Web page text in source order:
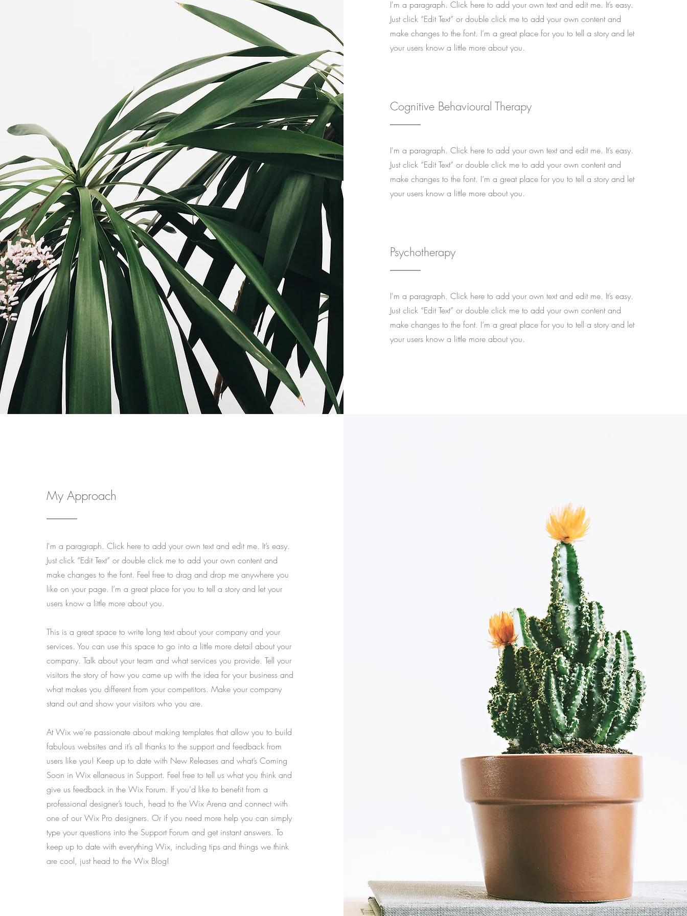
I'm a paragraph. Click here to add your own text and edit me. It’s easy.
Just click “Edit Text” or double click me to add your own content and
make changes to the font. I’m a great place for you to tell a story and let
your users know a little more about you.
Cognitive Behavioural Therapy
I'm a paragraph. Click here to add your own text and edit me. It’s easy.
Just click “Edit Text” or double click me to add your own content and
make changes to the font. I’m a great place for you to tell a story and let
your users know a little more about you.
Psychotherapy
I'm a paragraph. Click here to add your own text and edit me. It’s easy.
Just click “Edit Text” or double click me to add your own content and
make changes to the font. I’m a great place for you to tell a story and let
your users know a little more about you.
My Approach
I'm a paragraph. Click here to add your own text and edit me. It’s easy.
Just click “Edit Text” or double click me to add your own content and
make changes to the font. Feel free to drag and drop me anywhere you
like on your page. I’m a great place for you to tell a story and let your
users know a little more about you.
This is a great space to write long text about your company and your
services. You can use this space to go into a little more detail about your
company. Talk about your team and what services you provide. Tell your
visitors the story of how you came up with the idea for your business and
what makes you different from your competitors. Make your company
stand out and show your visitors who you are.
At Wix we’re passionate about making templates that allow you to build
fabulous websites and it’s all thanks to the support and feedback from
users like you! Keep up to date with New Releases and what’s Coming
Soon in Wix ellaneous in Support. Feel free to tell us what you think and
give us feedback in the Wix Forum. If you’d like to benefit from a
professional designer’s touch, head to the Wix Arena and connect with
one of our Wix Pro designers. Or if you need more help you can simply
type your questions into the Support Forum and get instant answers. To
keep up to date with everything Wix, including tips and things we think
are cool, just head to the Wix Blog!